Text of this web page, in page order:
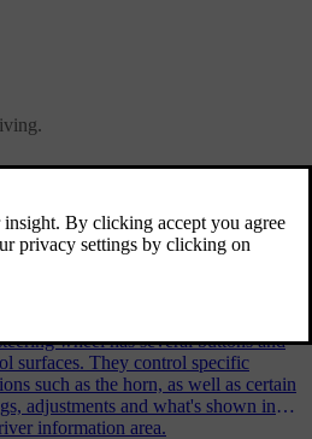
articles
wheel has several buttons and
surfaces. They control specific
such as the horn, as well as certain
adjustments and what's shown in
information area.